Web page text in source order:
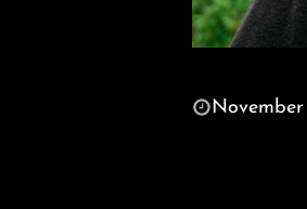
POSTED
November